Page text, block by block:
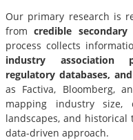
Our primary research is
fromcredible secondary
process collects
industry association
regulatory databases,
as Factiva, Bloomberg,
mapping industry size,
landscapes, and
data-driven approach.